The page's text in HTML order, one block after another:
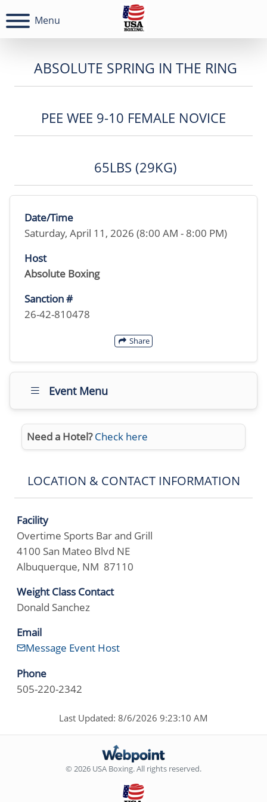
Menu
ABSOLUTE SPRING IN THE RING
PEE WEE 9-10 FEMALE NOVICE
65LBS (29KG)
Date/Time
Saturday, April 11, 2026 (8:00 AM - 8:00 PM)
Host
Absolute Boxing
Sanction #
26-42-810478
Share
Event Menu
Need a Hotel? Check here
LOCATION & CONTACT INFORMATION
Facility
Overtime Sports Bar and Grill
4100 San Mateo Blvd NE
Albuquerque, NM 87110
Weight Class Contact
Donald Sanchez
Email
Message Event Host
Phone
505-220-2342
Last Updated: 8/6/2026 9:23:10 AM
© 2026 USA Boxing. All rights reserved.